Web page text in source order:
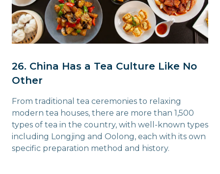
26. China Has a Tea Culture Like No
Other
From traditional tea ceremonies to relaxing
modern tea houses, there are more than 1,500
types of tea in the country, with well-known types
including Longjing and Oolong, each with its own
specific preparation method and history.